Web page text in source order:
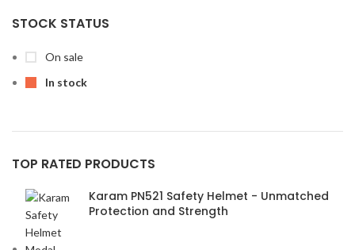
STOCK STATUS
On sale
In stock
TOP RATED PRODUCTS
Karam PN521 Safety Helmet - Unmatched
Protection and Strength